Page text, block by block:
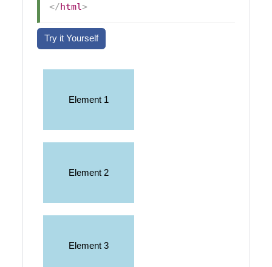
</html>
Try it Yourself
Element 1
Element 2
Element 3